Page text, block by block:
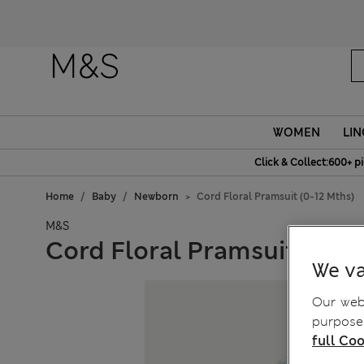
WOMEN
Click & Collect:600+
Home Baby Newborn Cord Floral Pramsuit (0-12 Mths)
M&S
Cord Floral Pramsuit (0-
We
Our
full